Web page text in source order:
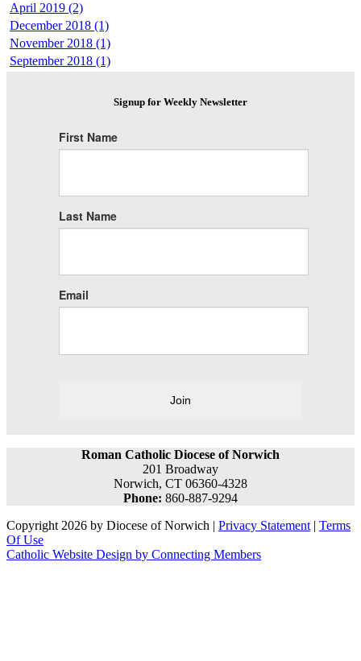
April 2019 (2)
December 2018 (1)
November 2018 (1)
September 2018 (1)
Signup for Weekly Newsletter
First Name
Last Name
Email
Join
Roman Catholic Diocese of Norwich
201 Broadway
Norwich, CT 06360-4328
Phone: 860-887-9294
Copyright 2026 by Diocese of Norwich | Privacy Statement | Terms
Of Use
Catholic Website Design by Connecting Members